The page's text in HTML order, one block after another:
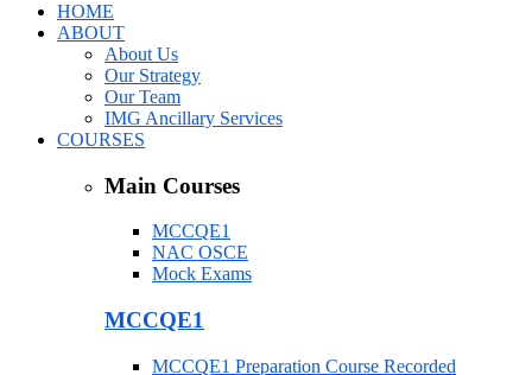
HOME
ABOUT
About Us
Our Strategy
Our Team
IMG Ancillary Services
COURSES
Main Courses
MCCQE1
NAC OSCE
Mock Exams
MCCQE1
MCCQE1 Preparation Course Recorded